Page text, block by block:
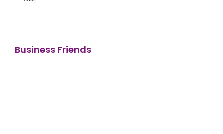
support its work Elastic FM is delighted to announ...
Business Friends